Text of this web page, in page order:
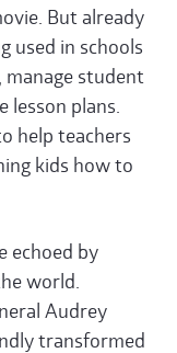
But already
used in schools
student
lesson plans.
help teachers
kids how to
echoed by
world.
Audrey
transformed